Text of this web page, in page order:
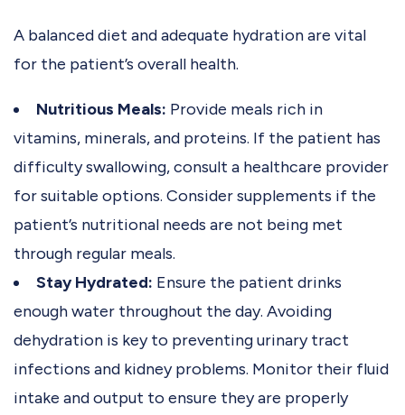
A balanced diet and adequate hydration are vital
for the patient’s overall health.
Nutritious Meals: Provide meals rich in
vitamins, minerals, and proteins. If the patient has
difficulty swallowing, consult a healthcare provider
for suitable options. Consider supplements if the
patient’s nutritional needs are not being met
through regular meals.
Stay Hydrated: Ensure the patient drinks
enough water throughout the day. Avoiding
dehydration is key to preventing urinary tract
infections and kidney problems. Monitor their fluid
intake and output to ensure they are properly